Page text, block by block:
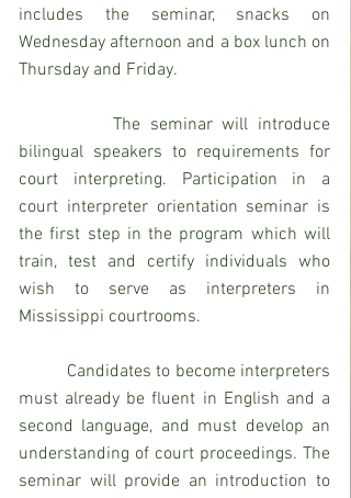
includes the seminar, snacks on
Wednesday afternoon and a box lunch on
Thursday and Friday.
          The seminar will introduce
bilingual speakers to requirements for
court interpreting. Participation in a
court interpreter orientation seminar is
the first step in the program which will
train, test and certify individuals who
wish to serve as interpreters in
Mississippi courtrooms.
must already be fluent in English and a
second language, and must develop an
understanding of court proceedings. The
seminar will provide an introduction to